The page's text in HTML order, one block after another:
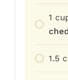
1
1.5